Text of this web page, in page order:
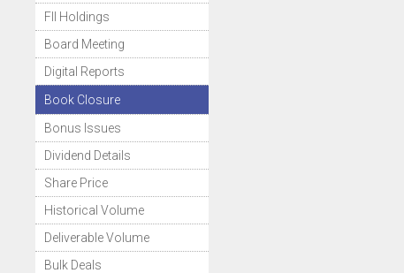
FII Holdings
Board Meeting
Digital Reports
Book Closure
Bonus Issues
Dividend Details
Share Price
Historical Volume
Deliverable Volume
Bulk Deals